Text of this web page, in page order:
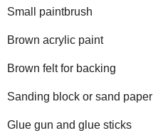
Small paintbrush
Brown acrylic paint
Brown felt for backing
Sanding block or sand paper
Glue gun and glue sticks